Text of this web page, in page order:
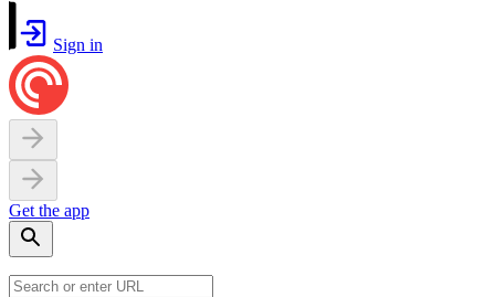
Sign in
Get the app